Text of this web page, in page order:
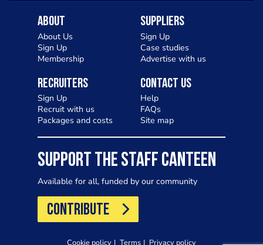
About
About Us
Sign Up
Membership
Suppliers
Sign Up
Case studies
Advertise with us
Recruiters
Sign Up
Recruit with us
Packages and costs
Contact Us
Help
FAQs
Site map
SUPPORT THE STAFF CANTEEN
Available for all, funded by our community
CONTRIBUTE
Cookie policy Terms Privacy policy